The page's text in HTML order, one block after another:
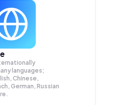
languages;
Chinese,
German, Russian